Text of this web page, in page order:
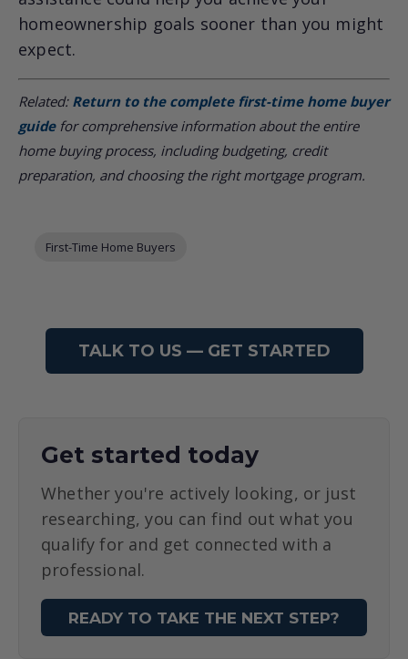
homeownership goals sooner than you might
expect.
Related: Return to the complete first-time home buyer
guidefor comprehensive information about the entire
home buying process, including budgeting, credit
preparation, and choosing the right mortgage program.
Post Tags
First-Time Home Buyers
TALK TO US — GET STARTED
Get started today
Whether you're actively looking, or just
researching, you can find out what you
qualify for and get connected with a
professional.
READY TO TAKE THE NEXT STEP?